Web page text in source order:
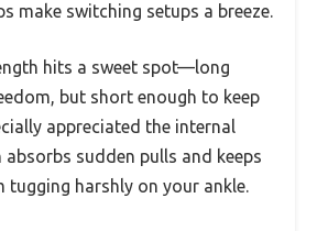
make switching setups a breeze.
hits a sweet spot—long
but short enough to keep
appreciated the internal
absorbs sudden pulls and keeps
tugging harshly on your ankle.